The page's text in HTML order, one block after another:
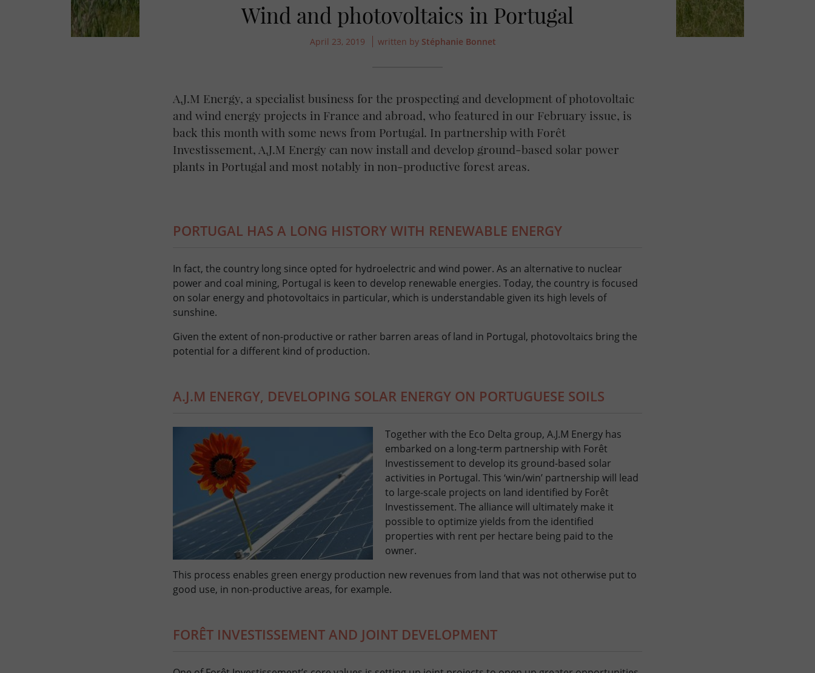
Wind and photovoltaics in Portugal
April 23, 2019 written by Stéphanie Bonnet
A.J.M Energy, a specialist business for the prospecting and development of photovoltaic
and wind energy projects in France and abroad, who featured in our February issue, is
back this month with some news from Portugal. In partnership with Forêt
Investissement, A.J.M Energy can now install and develop ground-based solar power
plants in Portugal and most notably in non-productive forest areas.
PORTUGAL HAS A LONG HISTORY WITH RENEWABLE ENERGY
In fact, the country long since opted for hydroelectric and wind power. As an alternative to nuclear
power and coal mining, Portugal is keen to develop renewable energies. Today, the country is focused
on solar energy and photovoltaics in particular, which is understandable given its high levels of
sunshine.
Given the extent of non-productive or rather barren areas of land in Portugal, photovoltaics bring the
potential for a different kind of production.
A.J.M ENERGY, DEVELOPING SOLAR ENERGY ON PORTUGUESE SOILS
Together with the Eco Delta group, A.J.M Energy has
embarked on a long-term partnership with Forêt
Investissement to develop its ground-based solar
activities in Portugal. This ‘win/win’ partnership will lead
to large-scale projects on land identified by Forêt
Investissement. The alliance will ultimately make it
possible to optimize yields from the identified
properties with rent per hectare being paid to the
owner.
This process enables green energy production new revenues from land that was not otherwise put to
good use, in non-productive areas, for example.
FORÊT INVESTISSEMENT AND JOINT DEVELOPMENT